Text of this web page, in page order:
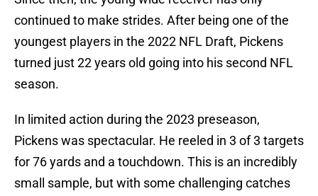
continued to make strides. After being one of the
youngest players in the 2022 NFL Draft, Pickens
turned just 22 years old going into his second NFL
season.
In limited action during the 2023 preseason,
Pickens was spectacular. He reeled in 3 of 3 targets
for 76 yards and a touchdown. This is an incredibly
small sample, but with some challenging catches